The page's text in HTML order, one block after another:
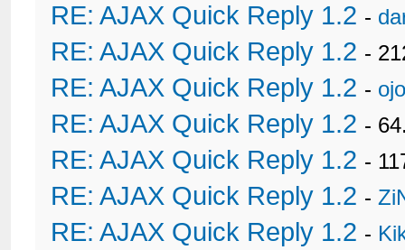
RE: AJAX Quick Reply 1.2 -
RE: AJAX Quick Reply 1.2 -
RE: AJAX Quick Reply 1.2 -
RE: AJAX Quick Reply 1.2 -
RE: AJAX Quick Reply 1.2 -
RE: AJAX Quick Reply 1.2 -
RE: AJAX Quick Reply 1.2 -